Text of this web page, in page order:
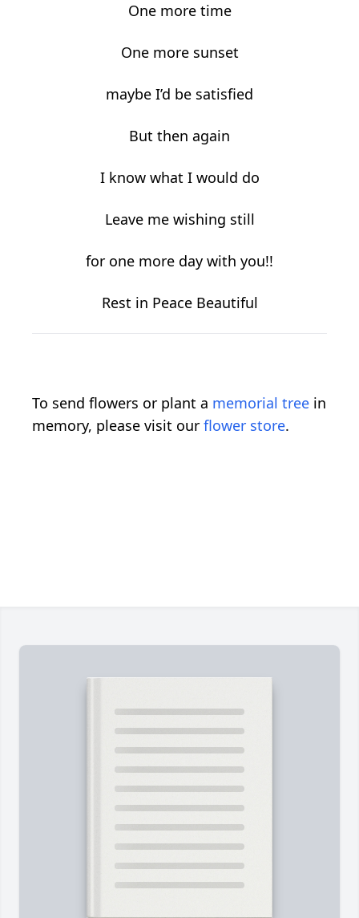
One more time
One more sunset
maybe I’d be satisfied
But then again
I know what I would do
Leave me wishing still
for one more day with you!!
Rest in Peace Beautiful
To send flowers or plant a memorial tree in
memory, please visit our flower store.